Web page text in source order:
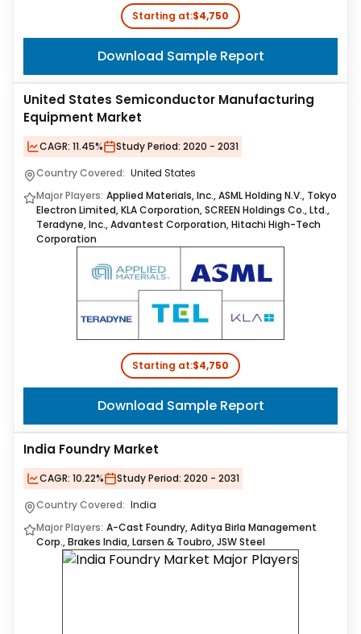
Starting at:$4,750
Download Sample Report
United States Semiconductor Manufacturing
Equipment Market
CAGR: 11.45% Study Period: 2020 - 2031
Country Covered: United States
Major Players: Applied Materials, Inc., ASML Holding N.V., Tokyo
Electron Limited, KLA Corporation, SCREEN Holdings Co., Ltd.,
Teradyne, Inc., Advantest Corporation, Hitachi High-Tech
Corporation
Starting at:$4,750
Download Sample Report
India Foundry Market
CAGR: 10.22% Study Period: 2020 - 2031
Country Covered: India
Major Players: A-Cast Foundry, Aditya Birla Management
Corp., Brakes India, Larsen & Toubro, JSW Steel